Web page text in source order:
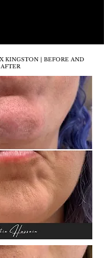
KINGSTON | BEFORE AND
AFTER